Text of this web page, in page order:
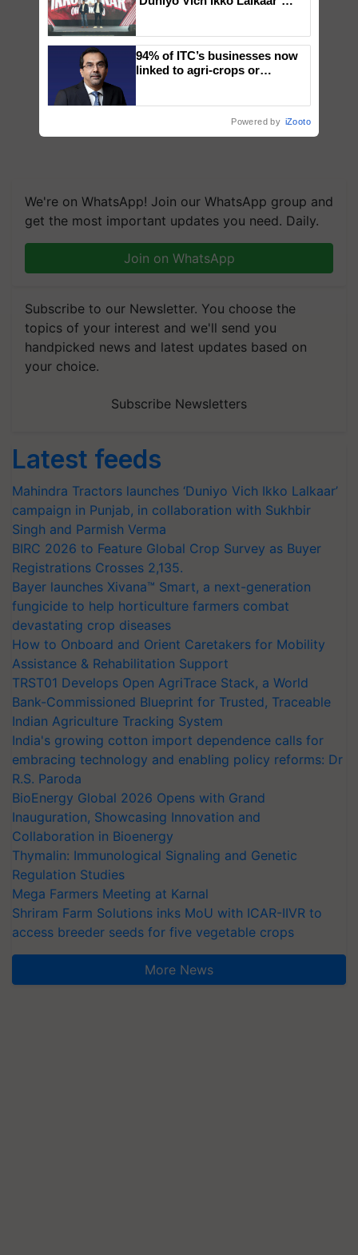
We're on WhatsApp! Join our WhatsApp group and
get the most important updates you need. Daily.
Join on WhatsApp
Subscribe to our Newsletter. You choose the
topics of your interest and we'll send you
handpicked news and latest updates based on
your choice.
Subscribe Newsletters
Latest feeds
Mahindra Tractors launches ‘Duniyo Vich Ikko Lalkaar’
campaign in Punjab, in collaboration with Sukhbir
Singh and Parmish Verma
BIRC 2026 to Feature Global Crop Survey as Buyer
Registrations Crosses 2,135.
Bayer launches Xivana™ Smart, a next-generation
fungicide to help horticulture farmers combat
devastating crop diseases
How to Onboard and Orient Caretakers for Mobility
Assistance & Rehabilitation Support
TRST01 Develops Open AgriTrace Stack, a World
Bank-Commissioned Blueprint for Trusted, Traceable
Indian Agriculture Tracking System
India's growing cotton import dependence calls for
embracing technology and enabling policy reforms: Dr
R.S. Paroda
BioEnergy Global 2026 Opens with Grand
Inauguration, Showcasing Innovation and
Collaboration in Bioenergy
Thymalin: Immunological Signaling and Genetic
Regulation Studies
Mega Farmers Meeting at Karnal
Shriram Farm Solutions inks MoU with ICAR-IIVR to
access breeder seeds for five vegetable crops
More News
Singh and Parmish Verma
94% of ITC’s businesses now
linked to agri-crops or
Powered by iZooto